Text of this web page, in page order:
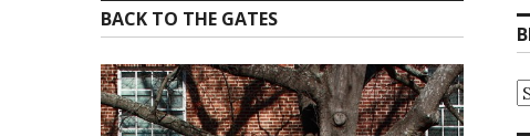
BACK TO THE GATES